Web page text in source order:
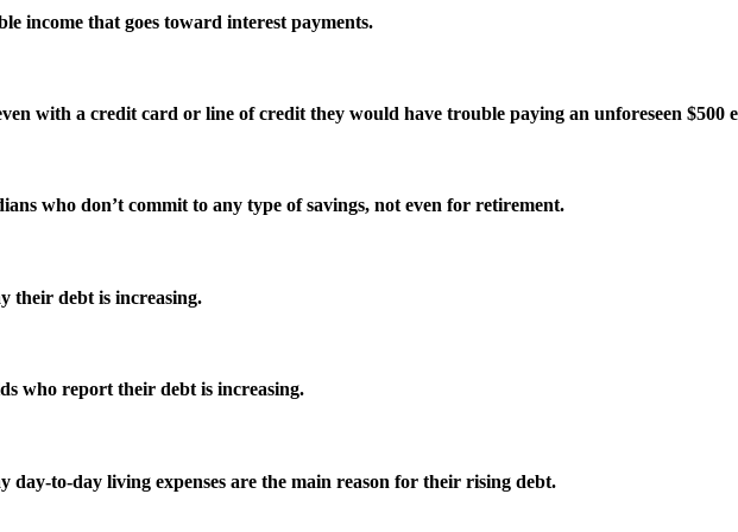
income that goes toward interest payments.
with a credit card or line of credit they would have trouble paying an unforeseen $500
who don’t commit to any type of savings, not even for retirement.
their debt is increasing.
who report their debt is increasing.
day-to-day living expenses are the main reason for their rising debt.